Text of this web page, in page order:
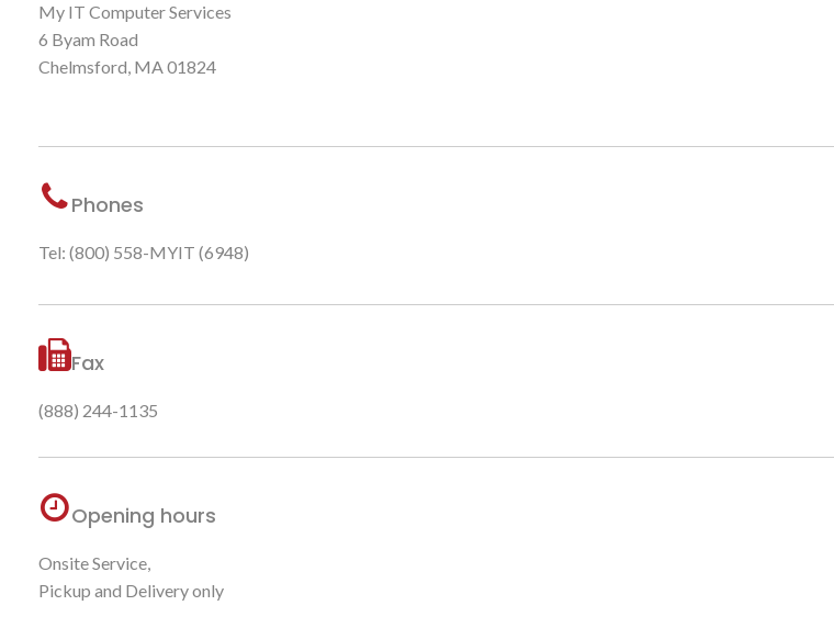
My IT Computer Services
6 Byam Road
Chelmsford, MA 01824
Phones
Tel: (800) 558-MYIT (6948)
Fax
(888) 244-1135
Opening hours
Onsite Service,
Pickup and Delivery only